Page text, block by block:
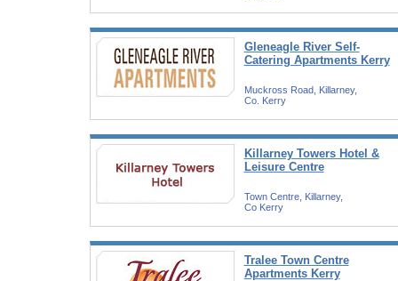
Gleneagle River Self-
Catering Apartments Kerry
Muckross Road, Killarney,
Co. Kerry
Killarney Towers Hotel &
Leisure Centre
Town Centre, Killarney,
Co Kerry
Tralee Town Centre
Apartments Kerry